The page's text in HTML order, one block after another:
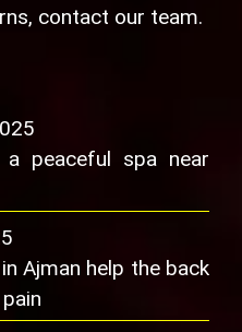
contact our team.
peaceful spa near
Ajman help the back